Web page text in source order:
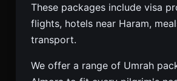
These packages include visa
flights, hotels near Haram,
transport.
We offer a range of Umrah